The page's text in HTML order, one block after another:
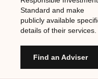
Standard and make
publicly available
details of their services.
Find an Adviser